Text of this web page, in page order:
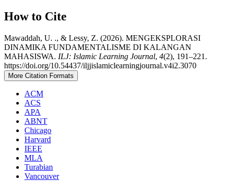
How to Cite
Mawaddah, U. ., & Lessy, Z. (2026). MENGEKSPLORASI
DINAMIKA FUNDAMENTALISME DI KALANGAN
MAHASISWA. ILJ: Islamic Learning Journal, 4(2), 191–221.
https://doi.org/10.54437/iljjislamiclearningjournal.v4i2.3070
More Citation Formats
ACM
ACS
APA
ABNT
Chicago
Harvard
IEEE
MLA
Turabian
Vancouver